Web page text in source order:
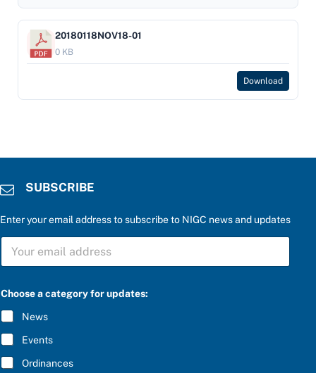
20180118NOV18-01
0 KB
Download
SUBSCRIBE
Enter your email address to subscribe to NIGC news and updates
S
B
C
R
I
B
E
*
Choose a category for updates:
News
Events
Ordinances